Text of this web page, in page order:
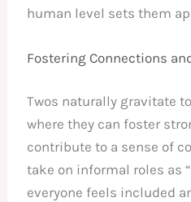
human level sets them
Fostering Connections
Twos naturally gravitate
where they can foster
contribute to a sense of
take on informal roles as
everyone feels included